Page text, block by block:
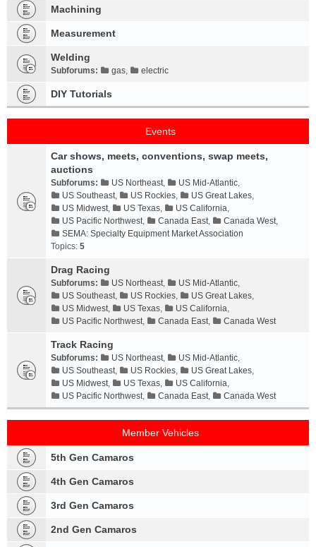
Machining
Measurement
Welding
Subforums: gas, electric
DIY Tutorials
Events
Car shows, meets, conventions, swap meets,
auctions
Subforums: US Northeast, US Mid-Atlantic,
US Southeast, US Rockies, US Great Lakes,
US Midwest, US Texas, US California,
US Pacific Northwest, Canada East, Canada West,
SEMA: Specialty Equipment Market Association
Topics: 5
Drag Racing
Subforums: US Northeast, US Mid-Atlantic,
US Southeast, US Rockies, US Great Lakes,
US Midwest, US Texas, US California,
US Pacific Northwest, Canada East, Canada West
Track Racing
Subforums: US Northeast, US Mid-Atlantic,
US Southeast, US Rockies, US Great Lakes,
US Midwest, US Texas, US California,
US Pacific Northwest, Canada East, Canada West
Member Vehicles
5th Gen Camaros
4th Gen Camaros
3rd Gen Camaros
2nd Gen Camaros